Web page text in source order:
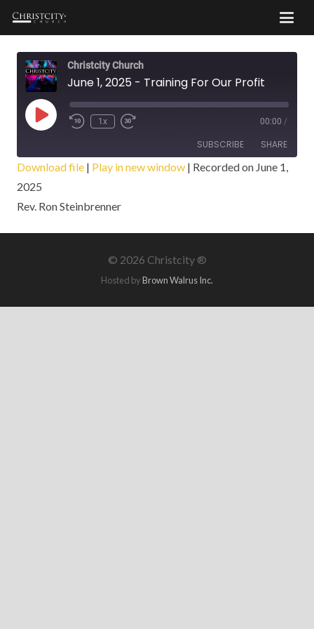
Christcity Church
June 1, 2025 - Training For Our Profit
Play
Episode
1x 00:00 /
SUBSCRIBE SHARE
SHARE
LINK
Download file | Play in new window | Recorded on June 1,
2025
Rev. Ron Steinbrenner
© 2026 Christcity ®
Hosted byBrown Walrus Inc.